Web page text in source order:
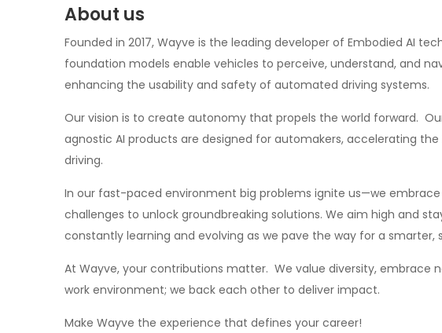
About us
Founded in 2017, Wayve is the leading developer of Embodied AI
foundation models enable vehicles to perceive, understand, and
enhancing the usability and safety of automated driving systems.
Our vision is to create autonomy that propels the world forward.
agnostic AI products are designed for automakers, accelerating
driving.
In our fast-paced environment big problems ignite us—we
challenges to unlock groundbreaking solutions. We aim high and
constantly learning and evolving as we pave the way for a smarter,
At Wayve, your contributions matter. We value diversity, embrace
work environment; we back each other to deliver impact.
Make Wayve the experience that defines your career!